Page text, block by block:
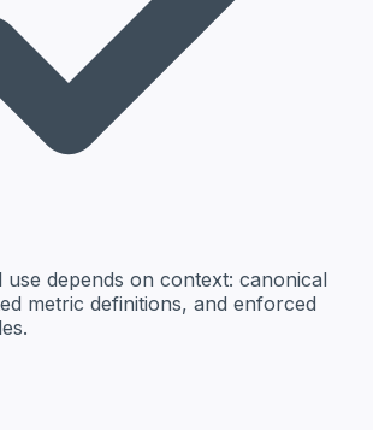
depends on context: canonical
metric definitions, and enforced